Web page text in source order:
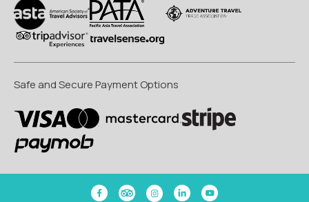
Safe and Secure Payment Options